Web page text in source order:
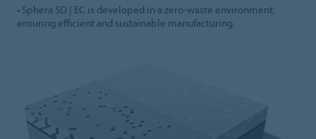
• Sphera SD | EC is developed in a zero-waste environment,
ensuring efficient and sustainable manufacturing.